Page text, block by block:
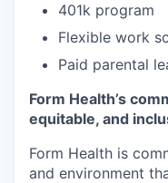
401k program
Flexible work
Paid parental
Form Health’s
equitable, and
Form Health is
and environment